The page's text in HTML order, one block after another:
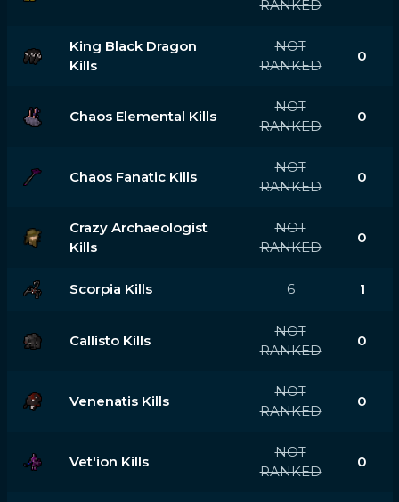
RANKED
King Black Dragon
Kills
NOT
RANKED
0
Chaos Elemental Kills
NOT
RANKED
0
Chaos Fanatic Kills
NOT
RANKED
0
Crazy Archaeologist
Kills
NOT
RANKED
0
Scorpia Kills 6 1
Callisto Kills
NOT
RANKED
0
Venenatis Kills
NOT
RANKED
0
Vet'ion Kills
NOT
RANKED
0